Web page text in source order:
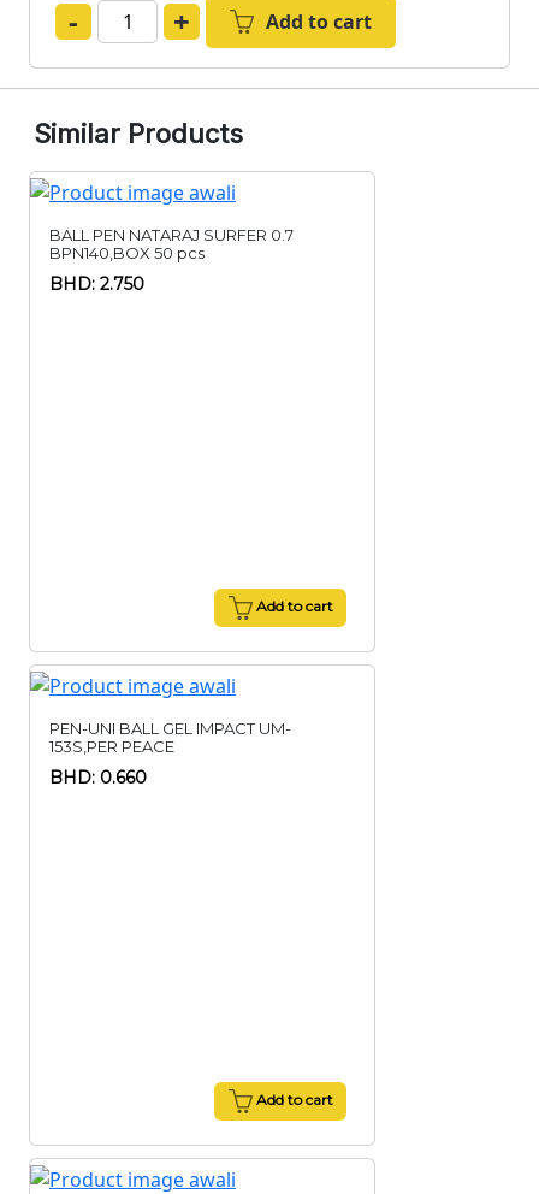
- + Add to cart
Similar Products
BALL PEN NATARAJ SURFER 0.7
BPN140,BOX 50 pcs
BHD: 2.750
Add to cart
PEN-UNI BALL GEL IMPACT UM-
153S,PER PEACE
BHD: 0.660
Add to cart